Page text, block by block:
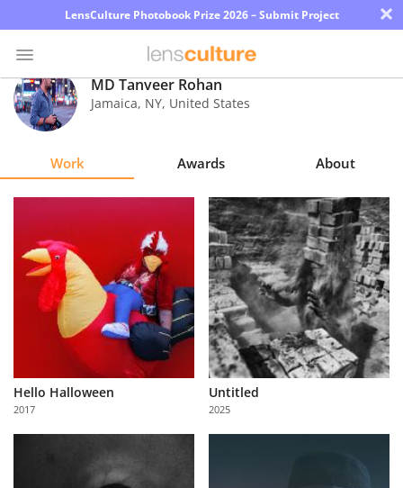
LensCulture Photobook Prize 2026 – Submit Project ×
Photo
Contest
Magazine
Learn
About
Partner
with
Us
MD Tanveer Rohan
Jamaica, NY, United States
Work Awards About
Hello Halloween
2017
Untitled
2025